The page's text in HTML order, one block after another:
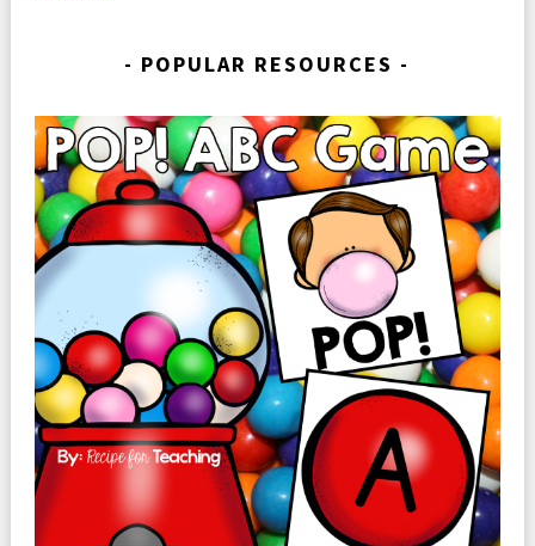
POPULAR RESOURCES